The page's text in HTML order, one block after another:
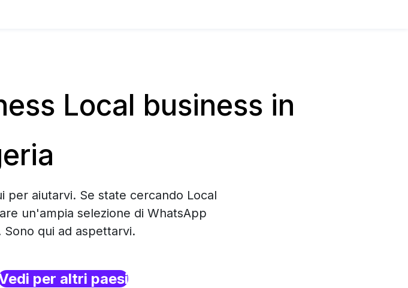
Local business in
per aiutarvi. Se state cercando Local
un'ampia selezione di WhatsApp
Sono qui ad aspettarvi.
per altri paesi